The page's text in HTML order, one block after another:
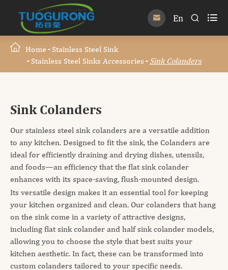
 En  
Home
Stainless Steel Sink
Stainless Steel Sinks Accessories
Sink Colanders
Sink Colanders
Our stainless steel sink colanders are a versatile addition
to any kitchen. Designed to fit the sink, the Colanders are
ideal for efficiently draining and drying dishes, utensils,
and foods—an efficiency that the flat sink colander
enhances with its space-saving, flush-mounted design.
Its versatile design makes it an essential tool for keeping
your kitchen organized and clean. Our colanders that hang
on the sink come in a variety of attractive designs,
including flat sink colander and half sink colander models,
allowing you to choose the style that best suits your
kitchen aesthetic. In fact, these can be transformed into
custom colanders tailored to your specific needs.